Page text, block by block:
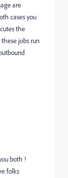
are
cases you
the
jobs run
both !
folks